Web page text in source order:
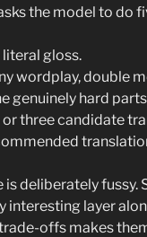
the model to do
gloss.
wordplay, double
genuinely hard
three candidate
deliberately fussy.
interesting layer
offs makes